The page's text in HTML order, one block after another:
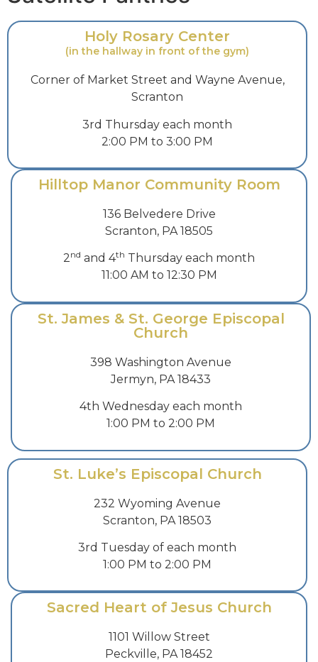
Holy Rosary Center
(in the hallway in front of the gym)
Corner of Market Street and Wayne Avenue,
Scranton
3rd Thursday each month
2:00 PM to 3:00 PM
Hilltop Manor Community Room
136 Belvedere Drive
Scranton, PA 18505
2nd and 4th Thursday each month
11:00 AM to 12:30 PM
St. James & St. George Episcopal
Church
398 Washington Avenue
Jermyn, PA 18433
4th Wednesday each month
1:00 PM to 2:00 PM
St. Luke’s Episcopal Church
232 Wyoming Avenue
Scranton, PA 18503
3rd Tuesday of each month
1:00 PM to 2:00 PM
Sacred Heart of Jesus Church
1101 Willow Street
Peckville, PA 18452